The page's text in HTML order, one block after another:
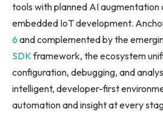
tools with planned AI
embedded IoT development.
6and complemented by the
SDKframework, the ecosystem
configuration, debugging, and
intelligent, developer-first
automation and insight at every